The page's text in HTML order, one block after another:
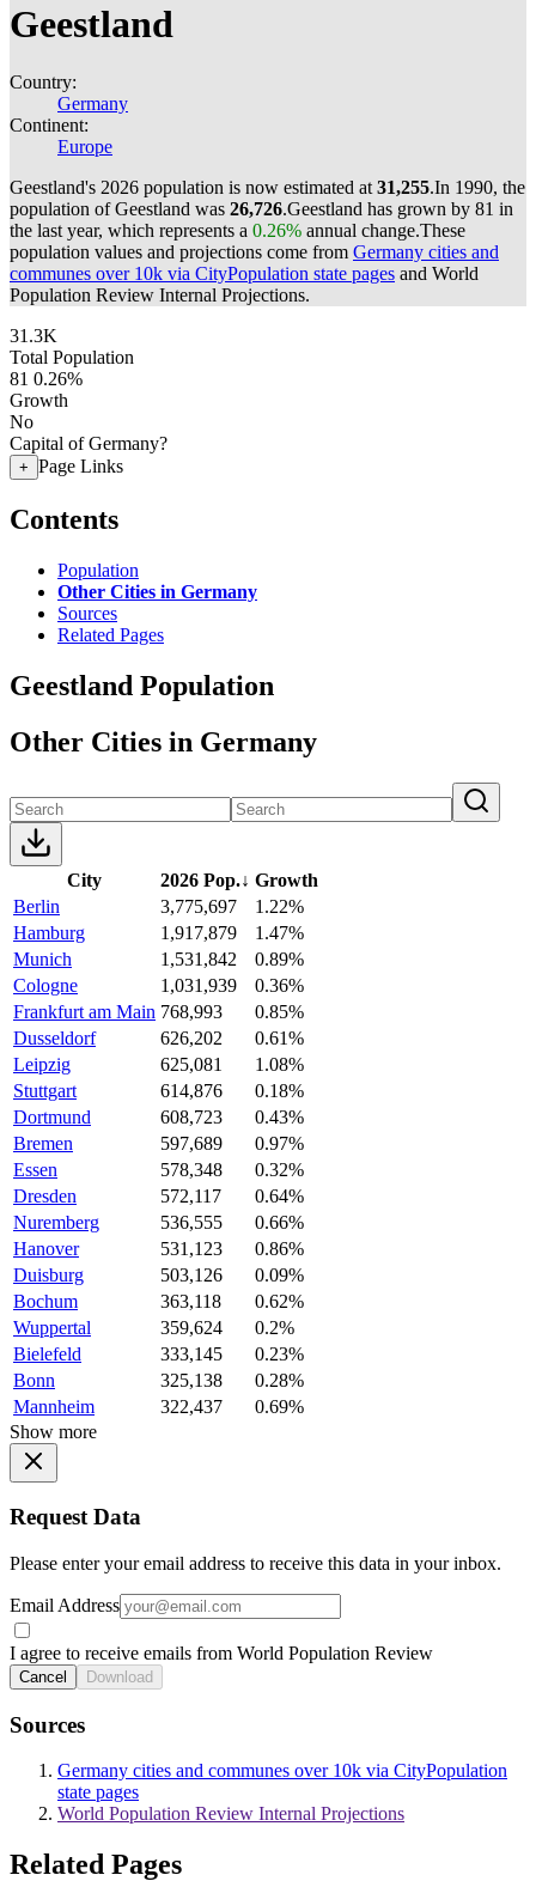
Geestland
Country:
Germany
Continent:
Europe
Geestland's 2026 population is now estimated at 31,255.In 1990, the
population of Geestland was 26,726.Geestland has grown by 81 in
the last year, which represents a 0.26% annual change.These
population values and projections come from Germany cities and
communes over 10k via CityPopulation state pages and World
Population Review Internal Projections.
31.3K
Total Population
81 0.26%
Growth
No
Capital of Germany?
+ Page Links
Contents
Population
Other Cities in Germany
Sources
Related Pages
Geestland Population
Other Cities in Germany
City 2026 Pop.↓ Growth
Berlin
3,775,697
1.22%
Hamburg
1,917,879
1.47%
Munich
1,531,842
0.89%
Cologne
1,031,939
0.36%
Frankfurt am Main 768,993
0.85%
Dusseldorf
626,202
0.61%
Leipzig
625,081
1.08%
Stuttgart
614,876
0.18%
Dortmund
608,723
0.43%
Bremen
597,689
0.97%
Essen
578,348
0.32%
Dresden
572,117
0.64%
Nuremberg
536,555
0.66%
Hanover
531,123
0.86%
Duisburg
503,126
0.09%
Bochum
363,118
0.62%
Wuppertal
359,624
0.2%
Bielefeld
333,145
0.23%
Bonn
325,138
0.28%
Mannheim
322,437
0.69%
Show more
Request Data
Please enter your email address to receive this data in your inbox.
Email Address
I agree to receive emails from World Population Review
Cancel Download
Sources
Germany cities and communes over 10k via CityPopulation
state pages
World Population Review Internal Projections
Related Pages